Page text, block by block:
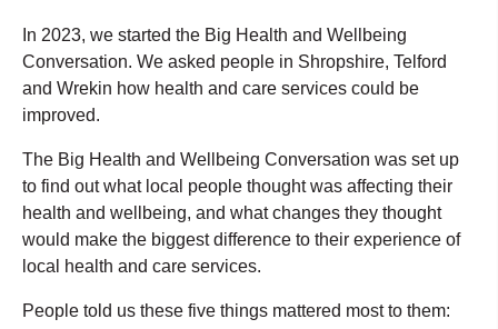
In 2023, we started the Big Health and Wellbeing
Conversation. We asked people in Shropshire, Telford
and Wrekin how health and care services could be
improved.
The Big Health and Wellbeing Conversation was set up
to find out what local people thought was affecting their
health and wellbeing, and what changes they thought
would make the biggest difference to their experience of
local health and care services.
People told us these five things mattered most to them: